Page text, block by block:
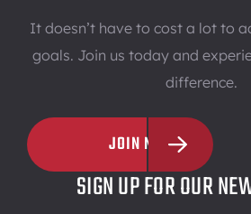
It doesn’t have to cost a lot to
goals. Join us today and
difference.
JOIN NOW
SIGN UP FOR OUR